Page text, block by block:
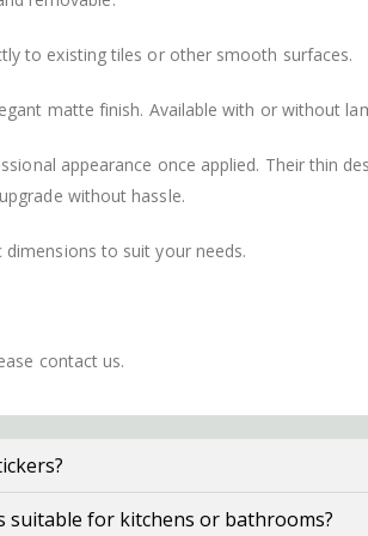
to existing tiles or other smooth surfaces.
matte finish. Available with or without
appearance once applied. Their thin
without hassle.
to suit your needs.
contact us.
suitable for kitchens or bathrooms?